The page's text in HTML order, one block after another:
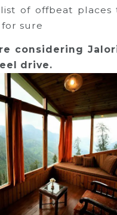
of offbeat places
sure
considering
drive.